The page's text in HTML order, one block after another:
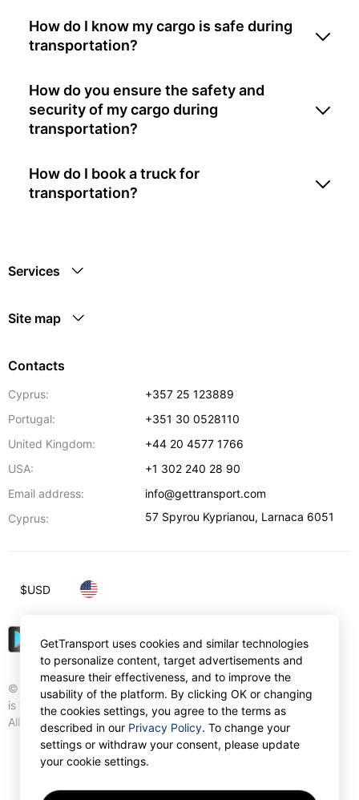
How do I know my cargo is safe during
transportation?
How do you ensure the safety and
security of my cargo during
transportation?
How do I book a truck for
transportation?
Services
Site map
Contacts
Cyprus:
+357 25 123889
Portugal:
+351 30 0528110
United Kingdom:
+44 20 4577 1766
USA:
+1 302 240 28 90
Email address:
info@gettransport.com
Cyprus:
57 Spyrou Kyprianou, Larnaca 6051
© Gettransport International Limited. GetTransport®
is trademark of Gettransport International Limited.
All rights reserved.
$USD
GetTransport uses cookies and similar technologies
to personalize content, target advertisements and
measure their effectiveness, and to improve the
usability of the platform. By clicking OK or changing
the cookies settings, you agree to the terms as
described in our Privacy Policy. To change your
settings or withdraw your consent, please update
your cookie settings.